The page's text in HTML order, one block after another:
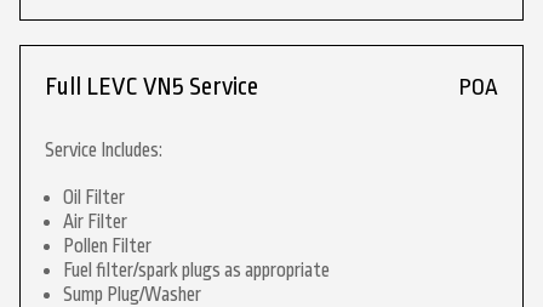
Full LEVC VN5 Service POA
Service Includes:
Oil Filter
Air Filter
Pollen Filter
Fuel filter/spark plugs as appropriate
Sump Plug/Washer